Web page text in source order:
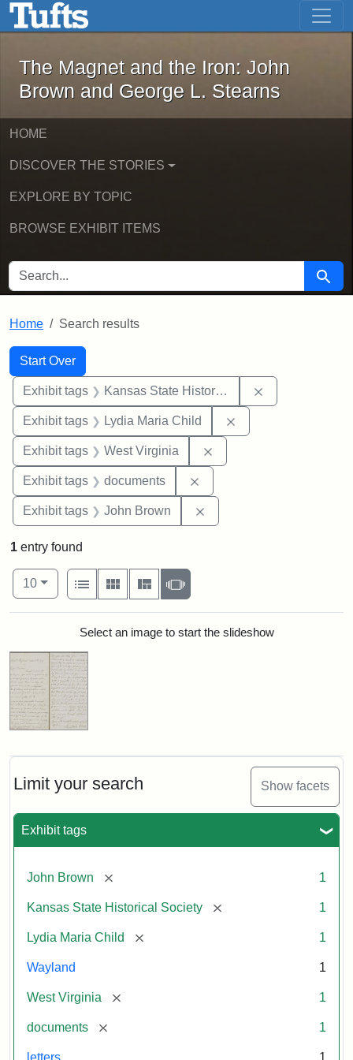
Skip to main content Skip to first result
The Magnet and the Iron: John
The Magnet and the Iron: John
Brown and George L. Stearns
HOME
DISCOVER THE STORIES
EXPLORE BY TOPIC
BROWSE EXHIBIT ITEMS
SEARCH FOR Search
Home Search results
Search
Search Constraints
Start Over
You searched for:
Exhibit tags Kansas State Historical Society
Exhibit tags Lydia Maria Child
Exhibit tags West Virginia
Exhibit tags documents
Exhibit tags John Brown
Limit your search Show facets
Exhibit tags
John Brown [remove] 1
Kansas State Historical Society [remove] 1
Lydia Maria Child [remove] 1
Wayland 1
West Virginia [remove] 1
documents [remove] 1
letters 1
1 entry found
Number of results to display per page
10per page
View results as:
List
Gallery MasonrySlideshow
Search ResultsSelect an image to start the slideshow